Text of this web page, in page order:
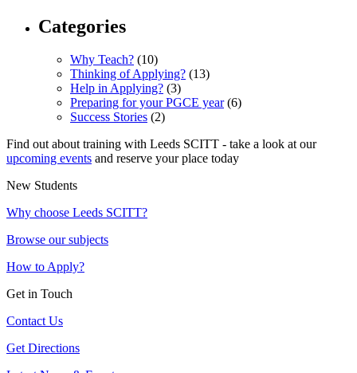
Categories
Why Teach? (10)
Thinking of Applying? (13)
Help in Applying? (3)
Preparing for your PGCE year(6)
Success Stories (2)
Find out about training with Leeds SCITT - take a look at our
upcoming events and reserve your place today
New Students
Why choose Leeds SCITT?
Browse our subjects
How to Apply?
Get in Touch
Contact Us
Get Directions